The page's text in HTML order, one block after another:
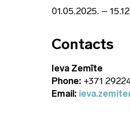
01.05.2025. –
Contacts
Ieva Zemīte
Phone: +371
Email: